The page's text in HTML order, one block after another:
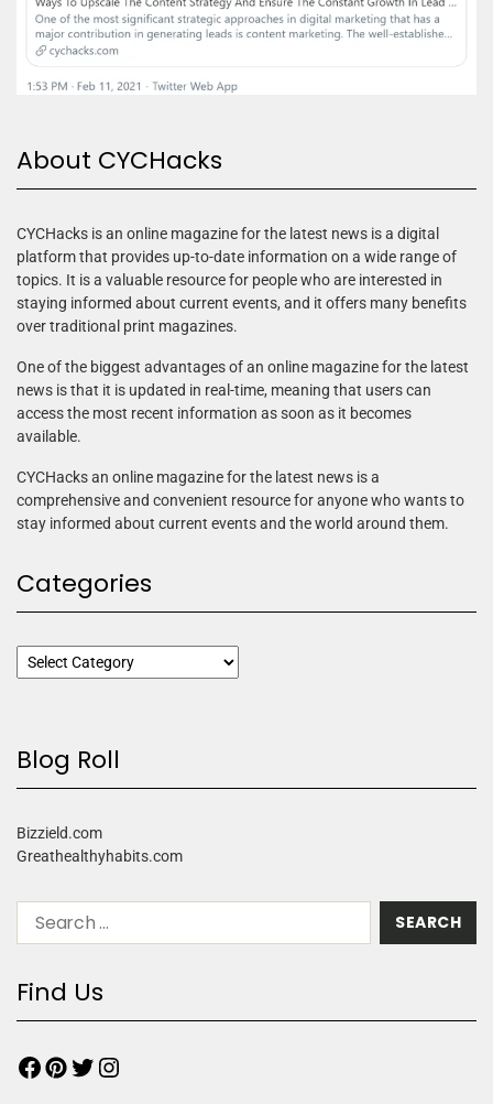
About CYCHacks
CYCHacks is an online magazine for the latest news is a digital
platform that provides up-to-date information on a wide range of
topics. It is a valuable resource for people who are interested in
staying informed about current events, and it offers many benefits
over traditional print magazines.
One of the biggest advantages of an online magazine for the latest
news is that it is updated in real-time, meaning that users can
access the most recent information as soon as it becomes
available.
CYCHacks an online magazine for the latest news is a
comprehensive and convenient resource for anyone who wants to
stay informed about current events and the world around them.
Categories
Blog Roll
Bizzield.com
Greathealthyhabits.com
Find Us